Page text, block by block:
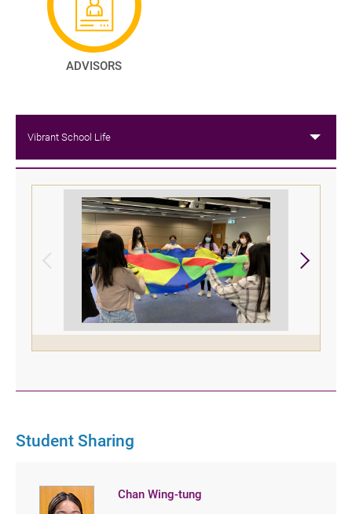
ADVISORS
Vibrant School Life
Student Sharing
Chan Wing-tung